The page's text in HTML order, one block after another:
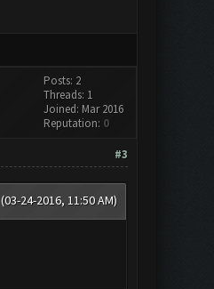
Posts: 2
Threads: 1
Joined: Mar 2016
Reputation: 0
#3
(03-24-2016, 11:50 AM)